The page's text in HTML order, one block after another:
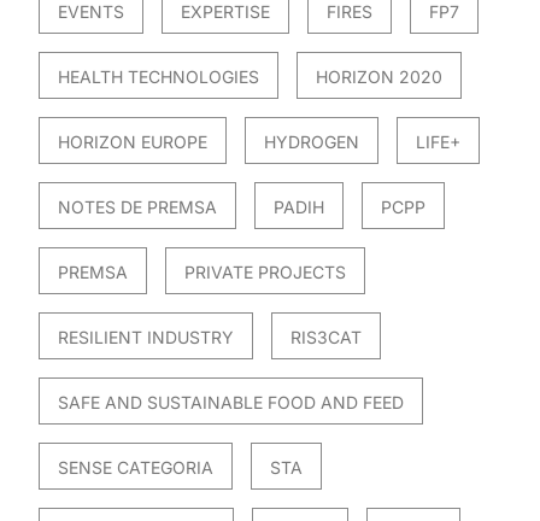
EVENTS EXPERTISE FIRES FP7
HEALTH TECHNOLOGIES HORIZON 2020
HORIZON EUROPE HYDROGEN LIFE+
NOTES DE PREMSA PADIH PCPP
PREMSA PRIVATE PROJECTS
RESILIENT INDUSTRY RIS3CAT
SAFE AND SUSTAINABLE FOOD AND FEED
SENSE CATEGORIA STA